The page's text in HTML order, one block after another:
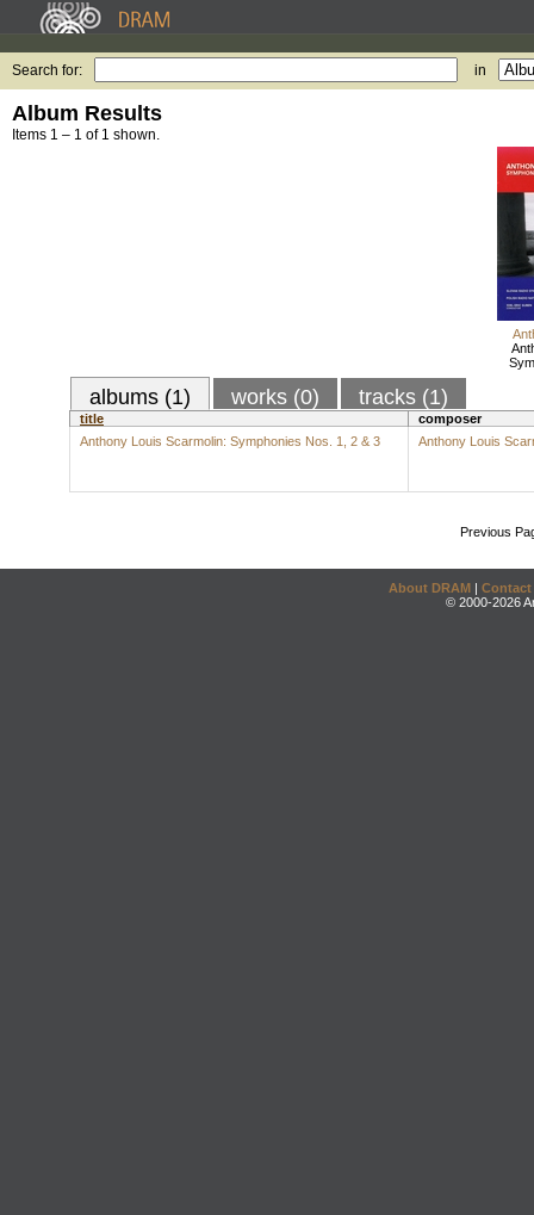
Search for: in
Album Results
Items 1 – 1 of 1 shown.
albums (1) works (0) tracks (1)
title
composer
Anthony Louis Scarmolin: Symphonies Nos. 1, 2 & 3
Anthony Louis
Previous
About DRAM | Contact
© 2000-2026